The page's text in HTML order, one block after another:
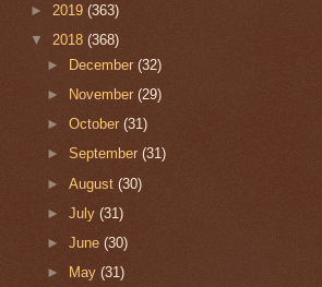
► 2019 (363)
▼ 2018 (368)
► December(32)
►
November(29)
►October(31)
►September(31)
►August(30)
►July(31)
►June(30)
►
May(31)